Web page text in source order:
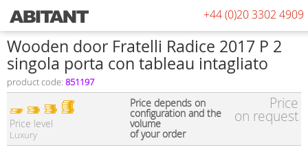
+44 (0)20 3302 4909
Wooden door Fratelli Radice 2017 P 2
singola porta con tableau intagliato
product code: 851197
Price level
Luxury
Price depends on
configuration and the
volume
of your order
Price
on request